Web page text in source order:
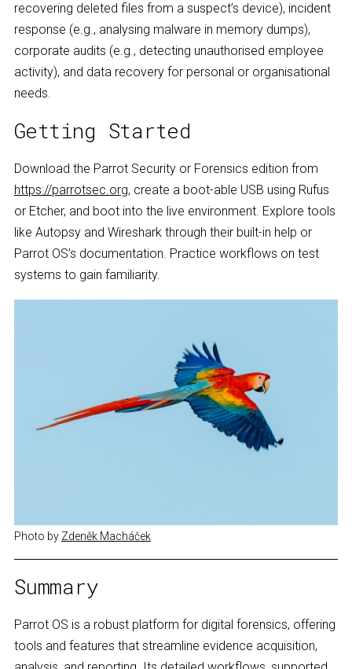
recovering deleted files from a suspect’s device), incident
response (e.g., analysing malware in memory dumps),
corporate audits (e.g., detecting unauthorised employee
activity), and data recovery for personal or organisational
needs.
Getting Started
Download the Parrot Security or Forensics edition from
https://parrotsec.org, create a boot-able USB using Rufus
or Etcher, and boot into the live environment. Explore tools
like Autopsy and Wireshark through their built-in help or
Parrot OS’s documentation. Practice workflows on test
systems to gain familiarity.
Photo by Zdeněk Macháček
Summary
Parrot OS is a robust platform for digital forensics, offering
tools and features that streamline evidence acquisition,